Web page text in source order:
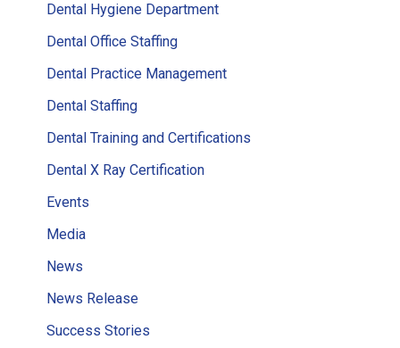
Dental Hygiene Department
Dental Office Staffing
Dental Practice Management
Dental Staffing
Dental Training and Certifications
Dental X Ray Certification
Events
Media
News
News Release
Success Stories